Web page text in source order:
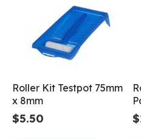
Roller Kit Testpot 75mm
x 8mm
$5.50